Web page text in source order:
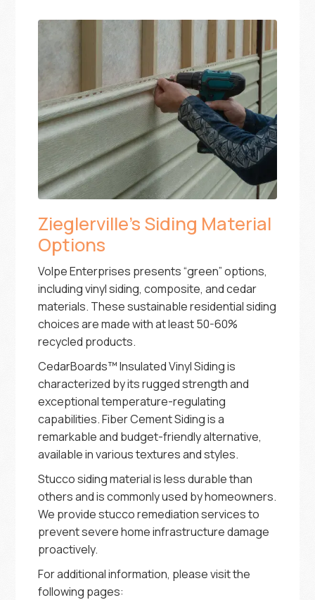
Zieglerville’s Siding Material
Options
Volpe Enterprises presents “green” options,
including vinyl siding, composite, and cedar
materials. These sustainable residential siding
choices are made with at least 50-60%
recycled products.
CedarBoards™ Insulated Vinyl Siding is
characterized by its rugged strength and
exceptional temperature-regulating
capabilities. Fiber Cement Siding is a
remarkable and budget-friendly alternative,
available in various textures and styles.
Stucco siding material is less durable than
others and is commonly used by homeowners.
We provide stucco remediation services to
prevent severe home infrastructure damage
proactively.
For additional information, please visit the
following pages: